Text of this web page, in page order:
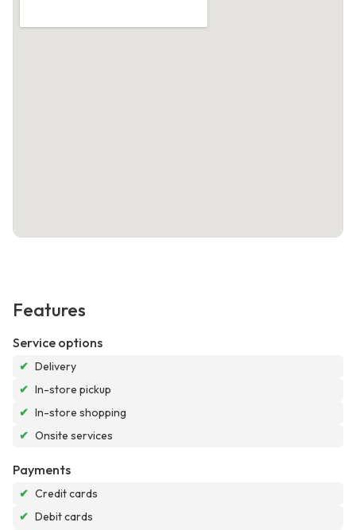
Features
Service options
✔ Delivery
✔ In-store pickup
✔ In-store shopping
✔ Onsite services
Payments
✔ Credit cards
✔ Debit cards